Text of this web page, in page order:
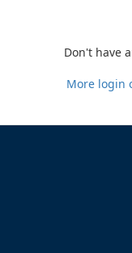
Don't have
More login